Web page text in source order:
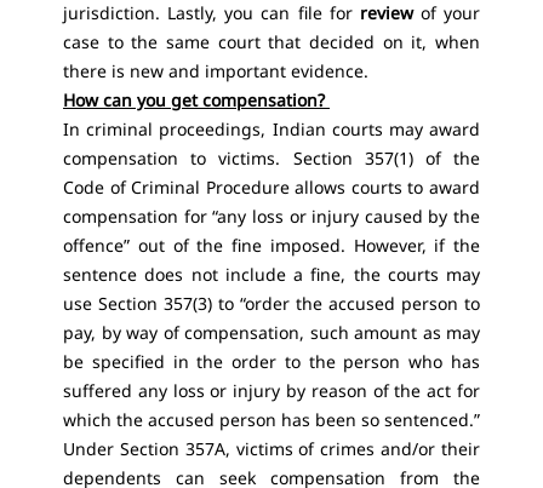
jurisdiction. Lastly, you can file for reviewof your
case to the same court that decided on it, when
there is new and important evidence.
How can you get compensation?
In criminal proceedings, Indian courts may award
compensation to victims. Section 357(1) of the
Code of Criminal Procedure allows courts to award
compensation for “any loss or injury caused by the
offence” out of the fine imposed. However, if the
sentence does not include a fine, the courts may
use Section 357(3) to “order the accused person to
pay, by way of compensation, such amount as may
be specified in the order to the person who has
suffered any loss or injury by reason of the act for
which the accused person has been so sentenced.”
Under Section 357A, victims of crimes and/or their
dependents can seek compensation from the